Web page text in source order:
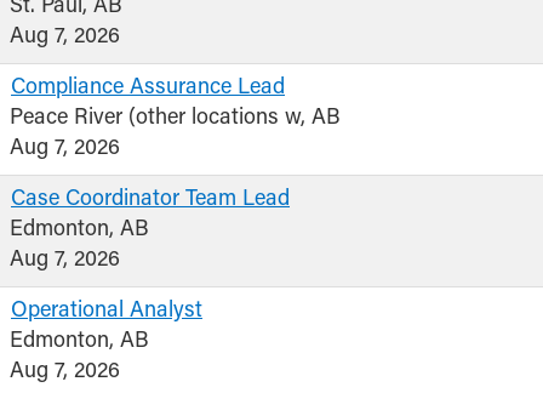
St. Paul, AB
Aug 7, 2026
Compliance Assurance Lead
Peace River (other locations w, AB
Aug 7, 2026
Case Coordinator Team Lead
Edmonton, AB
Aug 7, 2026
Operational Analyst
Edmonton, AB
Aug 7, 2026